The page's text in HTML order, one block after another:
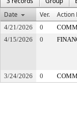
Date
Ver. Action
4/21/2026 0
4/15/2026
0
3/24/2026
0